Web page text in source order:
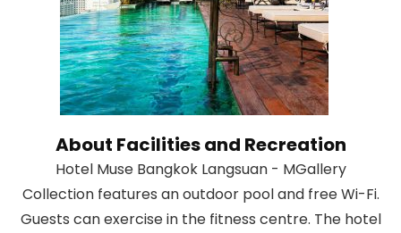
About Facilities and Recreation
Hotel Muse Bangkok Langsuan - MGallery
Collection features an outdoor pool and free Wi-Fi.
Guests can exercise in the fitness centre. The hotel